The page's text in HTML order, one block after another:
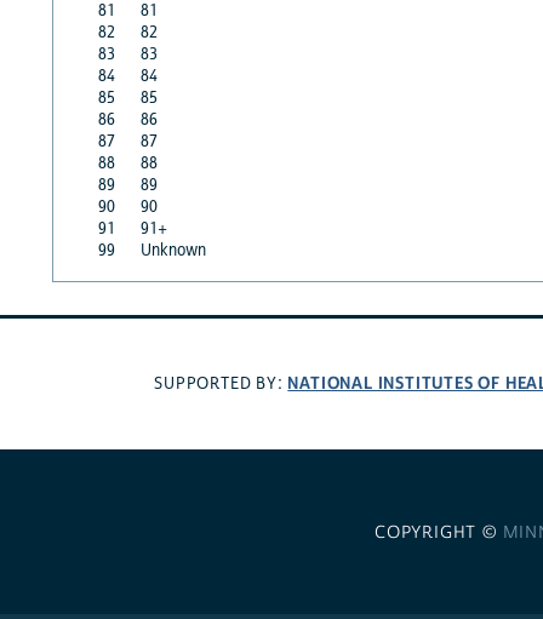
81
81
82
82
83
83
84
84
85
85
86
86
87
87
88
88
89
89
90
90
91
91+
99
Unknown
SUPPORTED BY: NATIONAL INSTITUTES OF
COPYRIGHT ©